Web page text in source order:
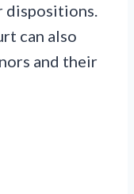
dispositions.
can also
and their